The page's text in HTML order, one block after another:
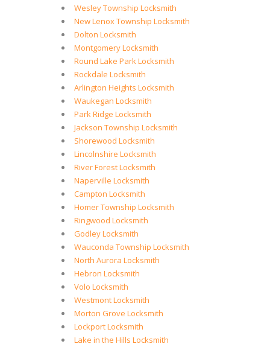
Wesley Township Locksmith
New Lenox Township Locksmith
Dolton Locksmith
Montgomery Locksmith
Round Lake Park Locksmith
Rockdale Locksmith
Arlington Heights Locksmith
Waukegan Locksmith
Park Ridge Locksmith
Jackson Township Locksmith
Shorewood Locksmith
Lincolnshire Locksmith
River Forest Locksmith
Naperville Locksmith
Campton Locksmith
Homer Township Locksmith
Ringwood Locksmith
Godley Locksmith
Wauconda Township Locksmith
North Aurora Locksmith
Hebron Locksmith
Volo Locksmith
Westmont Locksmith
Morton Grove Locksmith
Lockport Locksmith
Lake in the Hills Locksmith